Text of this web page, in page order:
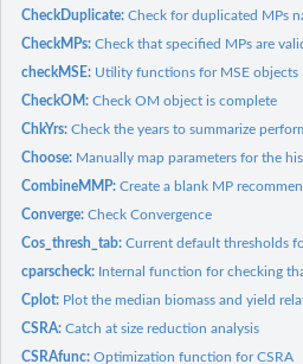
CheckDuplicate:Check for duplicated MPs
CheckMPs:Check that specified MPs are
checkMSE: Utility functions for MSE objects
CheckOM:Check OM object is complete
ChkYrs:Check the years to summarize
Choose: Manually map parameters for the
CombineMMP:Create a blank MP
Converge:Check Convergence
Cos_thresh_tab:Current default thresholds
cparscheck: Internal function for checking
Cplot: Plot the median biomass and yield
CSRA:Catch at size reduction analysis
CSRAfunc:Optimization function for CSRA